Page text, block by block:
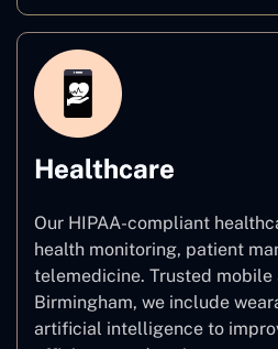
Healthcare
Our HIPAA-compliant
health monitoring, patient
telemedicine. Trusted
Birmingham, we include
artificial intelligence to